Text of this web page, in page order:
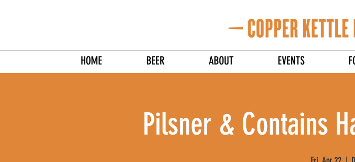
HOME BEER ABOUT EVENTS
Pilsner & Contains